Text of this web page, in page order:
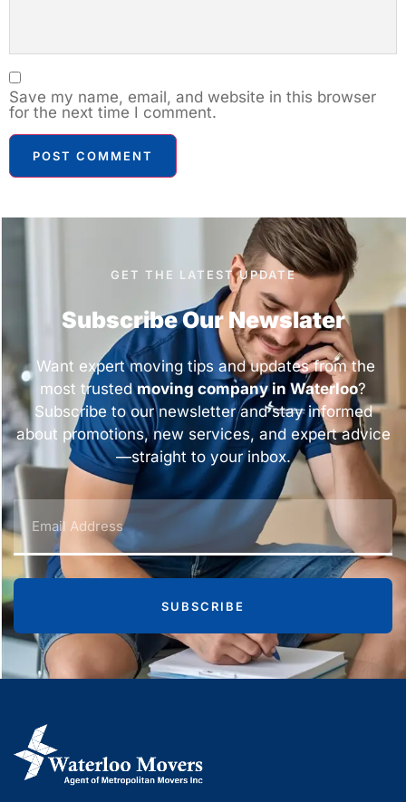
Save my name, email, and website in this browser
for the next time I comment.
GET THE LATEST UPDATE
Subscribe Our Newslater
Want expert moving tips and updates from the
most trusted moving company in Waterloo?
Subscribe to our newsletter and stay informed
about promotions, new services, and expert advice
—straight to your inbox.
SUBSCRIBE